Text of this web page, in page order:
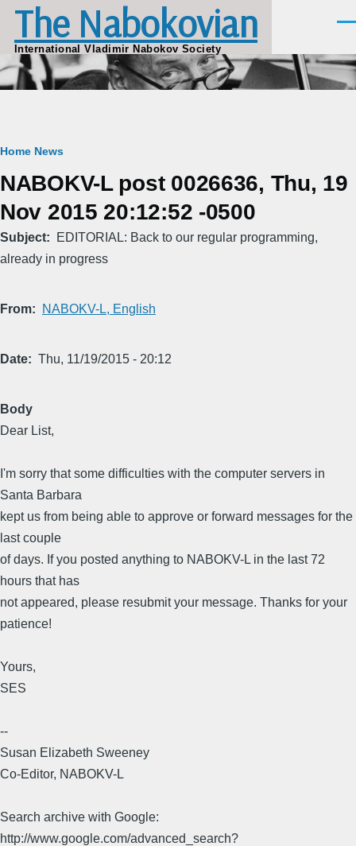
Skip to main content
The Nabokovian
International Vladimir Nabokov Society
Breadcrumb
Home News
NABOKV-L post 0026636, Thu, 19
Nov 2015 20:12:52 -0500
Subject
EDITORIAL: Back to our regular programming,
already in progress
From NABOKV-L, English
Date Thu, 11/19/2015 - 20:12
Body
Dear List,
I'm sorry that some difficulties with the computer servers in
Santa Barbara
kept us from being able to approve or forward messages for the
last couple
of days. If you posted anything to NABOKV-L in the last 72
hours that has
not appeared, please resubmit your message. Thanks for your
patience!
Yours,
SES
--
Susan Elizabeth Sweeney
Co-Editor, NABOKV-L
Search archive with Google:
http://www.google.com/advanced_search?